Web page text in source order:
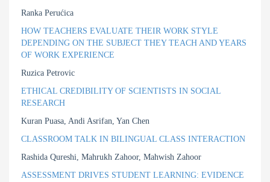
Ranka Perućica
HOW TEACHERS EVALUATE THEIR WORK STYLE
DEPENDING ON THE SUBJECT THEY TEACH AND YEARS
OF WORK EXPERIENCE
Ruzica Petrovic
ETHICAL CREDIBILITY OF SCIENTISTS IN SOCIAL
RESEARCH
Kuran Puasa, Andi Asrifan, Yan Chen
CLASSROOM TALK IN BILINGUAL CLASS INTERACTION
Rashida Qureshi, Mahrukh Zahoor, Mahwish Zahoor
ASSESSMENT DRIVES STUDENT LEARNING: EVIDENCE